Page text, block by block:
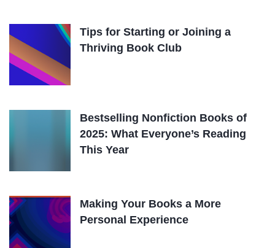
Tips for Starting or Joining a
Thriving Book Club
Bestselling Nonfiction Books of
2025: What Everyone’s Reading
This Year
Making Your Books a More
Personal Experience